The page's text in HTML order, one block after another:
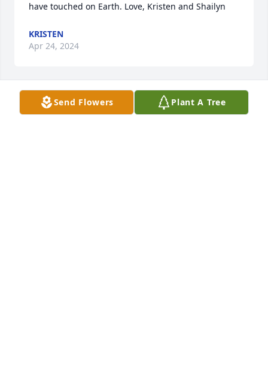
have touched on Earth. Love, Kristen and Shailyn
KRISTEN
Apr 24, 2024
With deepest sympathy,
Send Flowers Plant A Tree